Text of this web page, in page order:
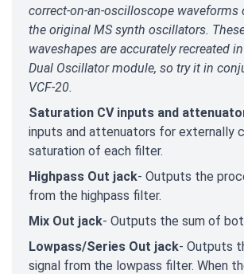
correct-on-an-oscilloscope waveforms
the original MS synth oscillators.
waveshapes are accurately recreated
Dual Oscillator module, so try it in
VCF-20.
Saturation CV inputs and
inputs and attenuators for externally
saturation of each filter.
Highpass Out jack- Outputs the
from the highpass filter.
Mix Out jack- Outputs the sum of
Lowpass/Series Out jack- Outputs
signal from the lowpass filter. When